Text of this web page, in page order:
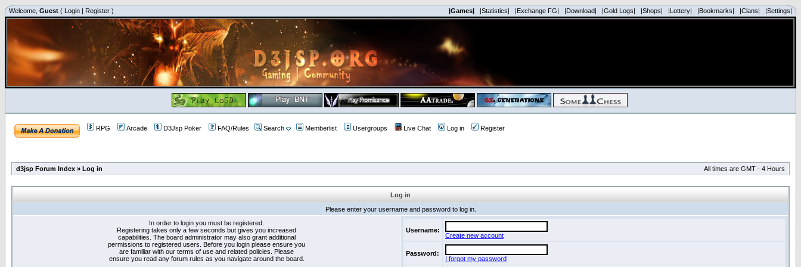
Welcome, Guest ( Login | Register ) |Games| |Statistics| |Exchange FG| |Download| |Gold Logs| |Shops| |Lottery| |Bookmarks| |Clans| |Settings|
RPG Arcade D3Jsp Poker FAQ/Rules Search Memberlist Usergroups Live Chat Log in Register
d3jsp Forum Index » Log in All times are GMT - 4 Hours
Log in
Please enter your username and password to log in.
In order to login you must be registered.
Registering takes only a few seconds but gives you increased
capabilities. The board administrator may also grant additional
permissions to registered users. Before you login please ensure you
are familiar with our terms of use and related policies. Please
ensure you read any forum rules as you navigate around the board.
Username:
Create new account
Password:
I forgot my password